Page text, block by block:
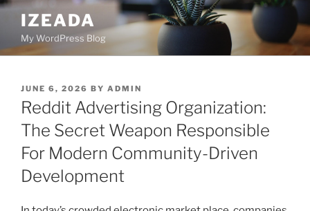
Skip
content
IZEADA
My WordPress Blog
POSTED
ON
JUNE 6, 2026 BY ADMIN
Reddit Advertising Organization:
The Secret Weapon Responsible
For Modern Community-Driven
Development